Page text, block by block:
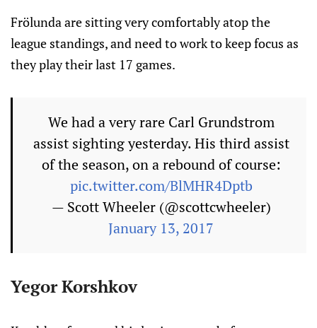
Frölunda are sitting very comfortably atop the
league standings, and need to work to keep focus as
they play their last 17 games.
We had a very rare Carl Grundstrom
assist sighting yesterday. His third assist
of the season, on a rebound of course:
pic.twitter.com/BlMHR4Dptb
— Scott Wheeler (@scottcwheeler)
January 13, 2017
Yegor Korshkov